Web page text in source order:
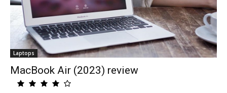
Laptops
MacBook Air (2023) review